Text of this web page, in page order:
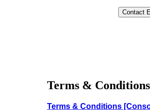
Terms &
Terms & Conditions